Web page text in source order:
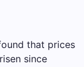
that prices
since